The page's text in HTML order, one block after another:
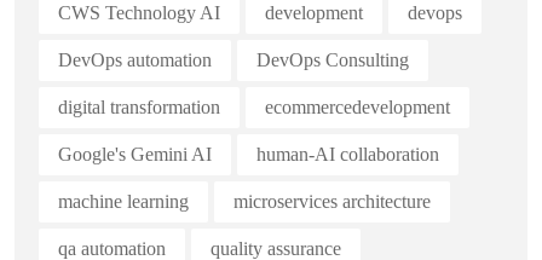
CWS Technology AI development devops
DevOps automation DevOps Consulting
digital transformation ecommercedevelopment
Google's Gemini AI human-AI collaboration
machine learning microservices architecture
qa automation quality assurance